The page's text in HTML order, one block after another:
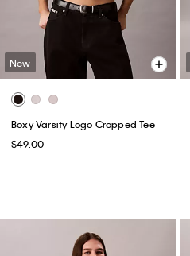
New
Boxy Varsity Logo Cropped Tee
$49.00